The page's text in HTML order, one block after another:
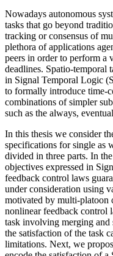
Nowadays autonomous
tasks that go beyond
tracking or consensus of
plethora of applications
peers in order to perform a
deadlines. Spatio-temporal
in Signal Temporal Logic
to formally introduce time-
combinations of simpler
such as the always,
In this thesis we consider
specifications for single as
divided in three parts. In
objectives expressed in
feedback control laws
under consideration using
motivated by multi-platoon
nonlinear feedback
task involving merging
the satisfaction of the task
limitations. Next, we